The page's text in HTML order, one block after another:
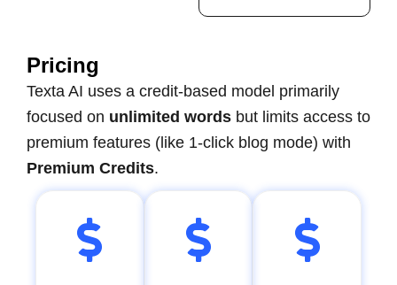
Pricing
Texta AI uses a credit-based model primarily
focused on unlimited words but limits access to
premium features (like 1-click blog mode) with
Premium Credits.